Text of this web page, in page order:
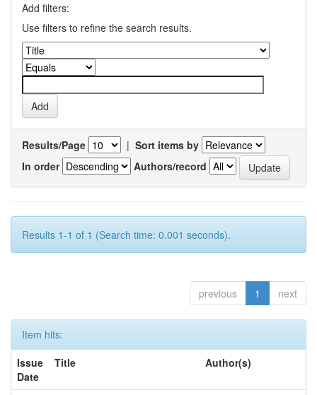
Add filters:
Use filters to refine the search results.
Results/Page | Sort items by
In order
Authors/record
Results 1-1 of 1 (Search time: 0.001 seconds).
previous 1 next
Item hits:
Issue
Date
Title Author(s)